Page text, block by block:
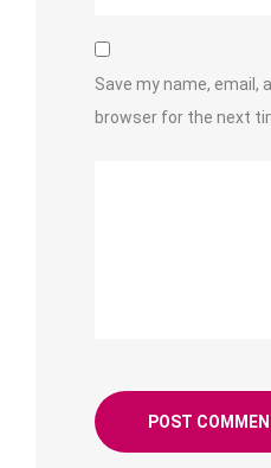
Save my name, email,
browser for the next